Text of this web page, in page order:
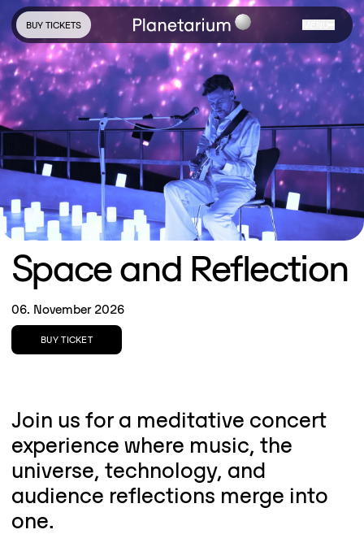
BUY TICKETS
Space and Reflection
06. November 2026
BUY TICKET
Join us for a meditative concert
experience where music, the
universe, technology, and
audience reflections merge into
one.